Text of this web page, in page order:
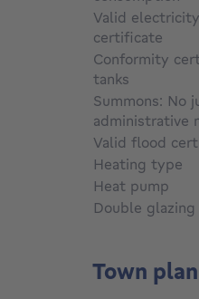
Valid
certificate
Conformity
tanks
Summons: No
administrative
Valid flood
Heating type
Heat pump
Double glazing
Town